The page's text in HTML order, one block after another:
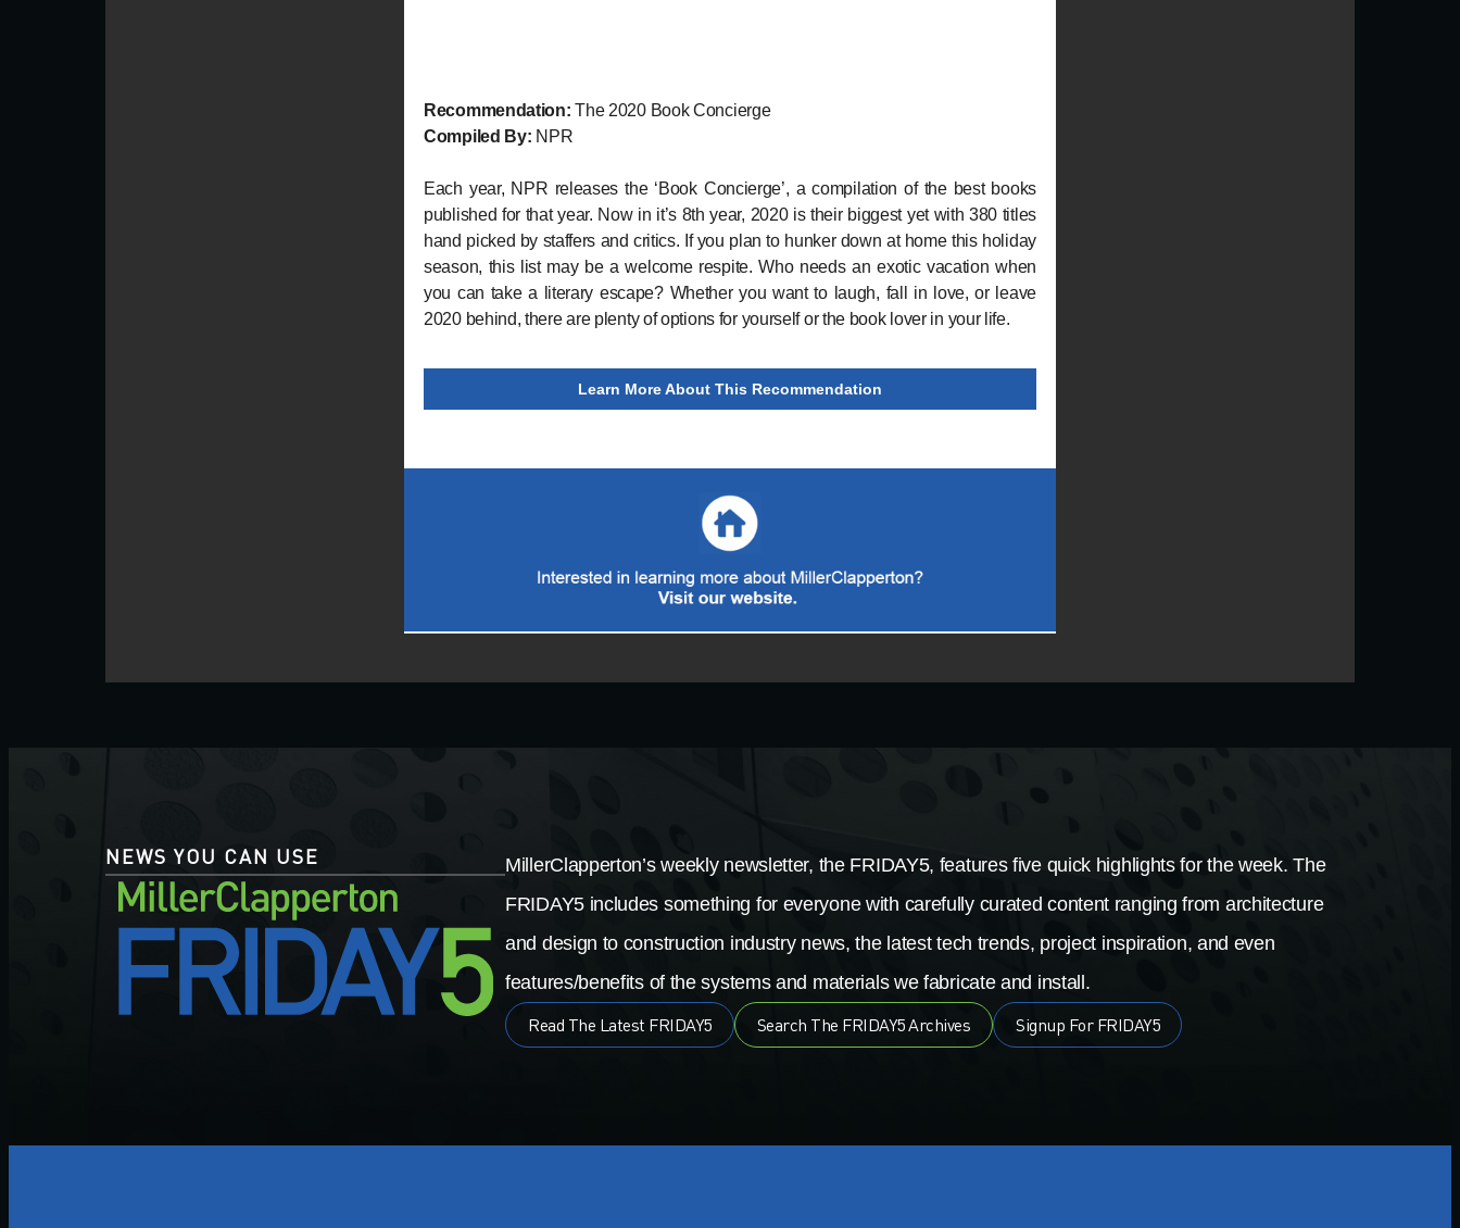
Recommendation:The 2020 Book Concierge
Compiled By: NPR
Each year, NPR releases the ‘Book Concierge’, a compilation of the best books
published for that year. Now in it’s 8th year, 2020 is their biggest yet with 380 titles
hand picked by staffers and critics. If you plan to hunker down at home this holiday
season, this list may be a welcome respite. Who needs an exotic vacation when
you can take a literary escape? Whether you want to laugh, fall in love, or leave
2020 behind, there are plenty of options for yourself or the book lover in your life.
Learn More About This Recommendation
NEWS YOU CAN USE
MillerClapperton’s weekly newsletter, the FRIDAY5, features five quick highlights for the week. The
FRIDAY5 includes something for everyone with carefully curated content ranging from architecture
and design to construction industry news, the latest tech trends, project inspiration, and even
features/benefits of the systems and materials we fabricate and install.
Read The Latest FRIDAY5
Search The FRIDAY5 Archives Signup For FRIDAY5